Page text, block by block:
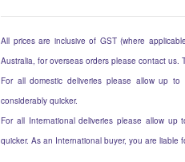
All prices are inclusive of GST (where
Australia, for overseas orders please contact us.
For all domestic deliveries please allow up
considerably quicker.
For all International deliveries please allow
quicker. As an International buyer, you are